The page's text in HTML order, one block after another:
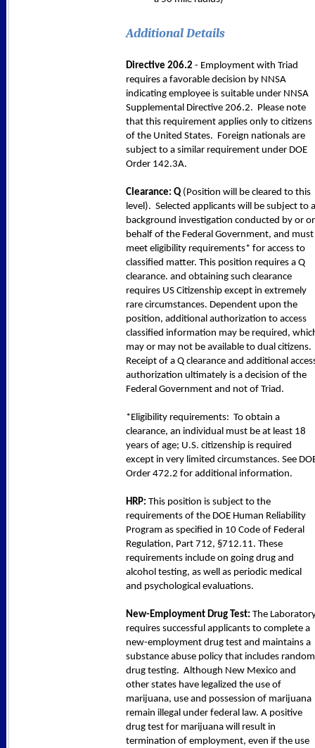
Additional Details
Directive 206.2 - Employment with Triad
requires a favorable decision by NNSA
indicating employee is suitable under NNSA
Supplemental Directive 206.2. Please note
that this requirement applies only to citizens
of the United States. Foreign nationals are
subject to a similar requirement under DOE
Order 142.3A.
Clearance: Q (Position will be cleared to this
level). Selected applicants will be subject to a
background investigation conducted by or
behalf of the Federal Government, and must
meet eligibility requirements* for access to
classified matter. This position requires a Q
clearance. and obtaining such clearance
requires US Citizenship except in extremely
rare circumstances. Dependent upon the
position, additional authorization to access
classified information may be required,
may or may not be available to dual citizens.
Receipt of a Q clearance and additional
authorization ultimately is a decision of the
Federal Government and not of Triad.
*Eligibility requirements: To obtain a
clearance, an individual must be at least 18
years of age; U.S. citizenship is required
except in very limited circumstances. See
Order 472.2 for additional information.
HRP: This position is subject to the
requirements of the DOE Human Reliability
Program as specified in 10 Code of Federal
Regulation, Part 712, §712.11. These
requirements include on going drug and
alcohol testing, as well as periodic medical
and psychological evaluations.
New-Employment Drug Test: The
requires successful applicants to complete a
new-employment drug test and maintains a
substance abuse policy that includes random
drug testing. Although New Mexico and
other states have legalized the use of
marijuana, use and possession of marijuana
remain illegal under federal law. A positive
drug test for marijuana will result in
termination of employment, even if the use